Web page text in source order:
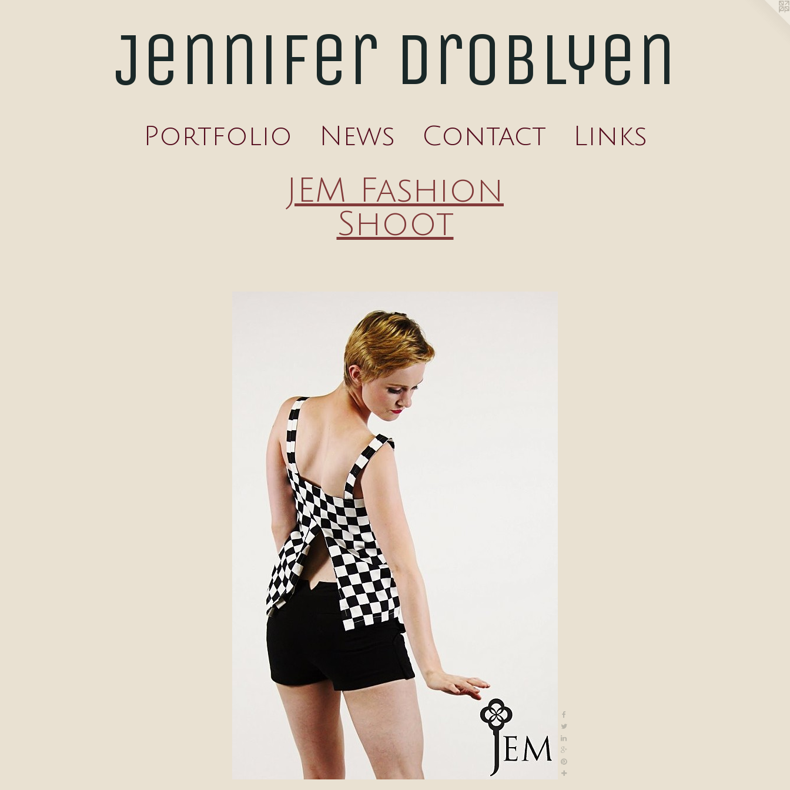
Jennifer Droblyen
Portfolio News Contact Links
JEM Fashion
Shoot